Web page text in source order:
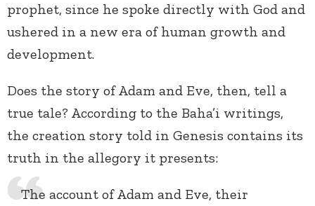
prophet, since he spoke directly with God and
ushered in a new era of human growth and
development.
Does the story of Adam and Eve, then, tell a
true tale? According to the Baha’i writings,
the creation story told in Genesis contains its
truth in the allegory it presents:
The account of Adam and Eve, their